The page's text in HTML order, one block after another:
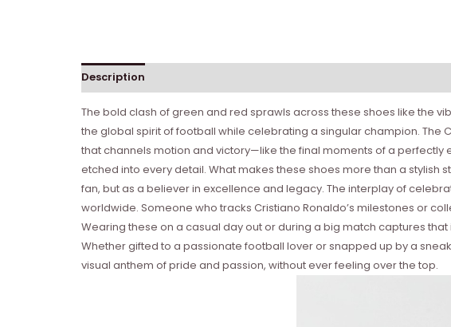
Description
The bold clash of green and red sprawls across these shoes like the
the global spirit of football while celebrating a singular champion. The
that channels motion and victory—like the final moments of a perfectly
etched into every detail. What makes these shoes more than a
fan, but as a believer in excellence and legacy. The interplay of
worldwide. Someone who tracks Cristiano Ronaldo’s milestones or
Wearing these on a casual day out or during a big match captures
Whether gifted to a passionate football lover or snapped up by a
visual anthem of pride and passion, without ever feeling over the top.